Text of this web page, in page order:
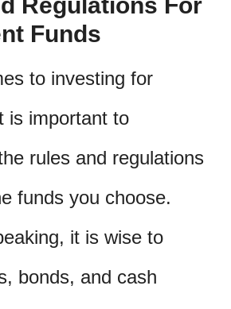
Funds
to investing for
is important to
rules and regulations
funds you choose.
it is wise to
bonds, and cash